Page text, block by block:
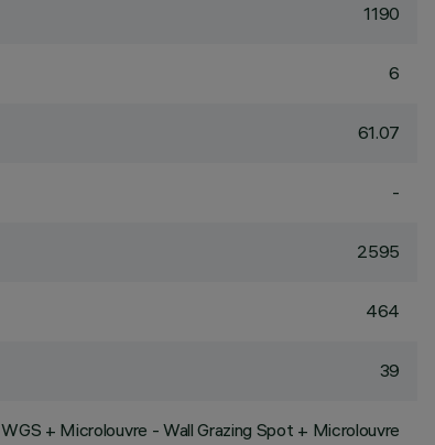
1190
6
61.07
-
2595
464
39
WGS + Microlouvre - Wall Grazing Spot + Microlouvre